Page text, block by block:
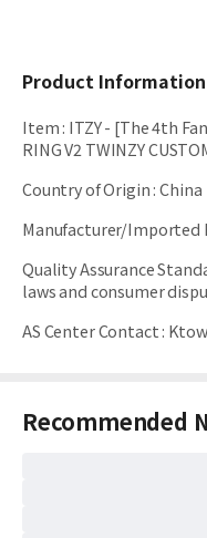
Product Information
Item: ITZY - [The 4th
RING V2 TWINZY
Country of Origin:China
Manufacturer/Imported
Quality Assurance
laws and consumer
AS Center Contact:
Recommended